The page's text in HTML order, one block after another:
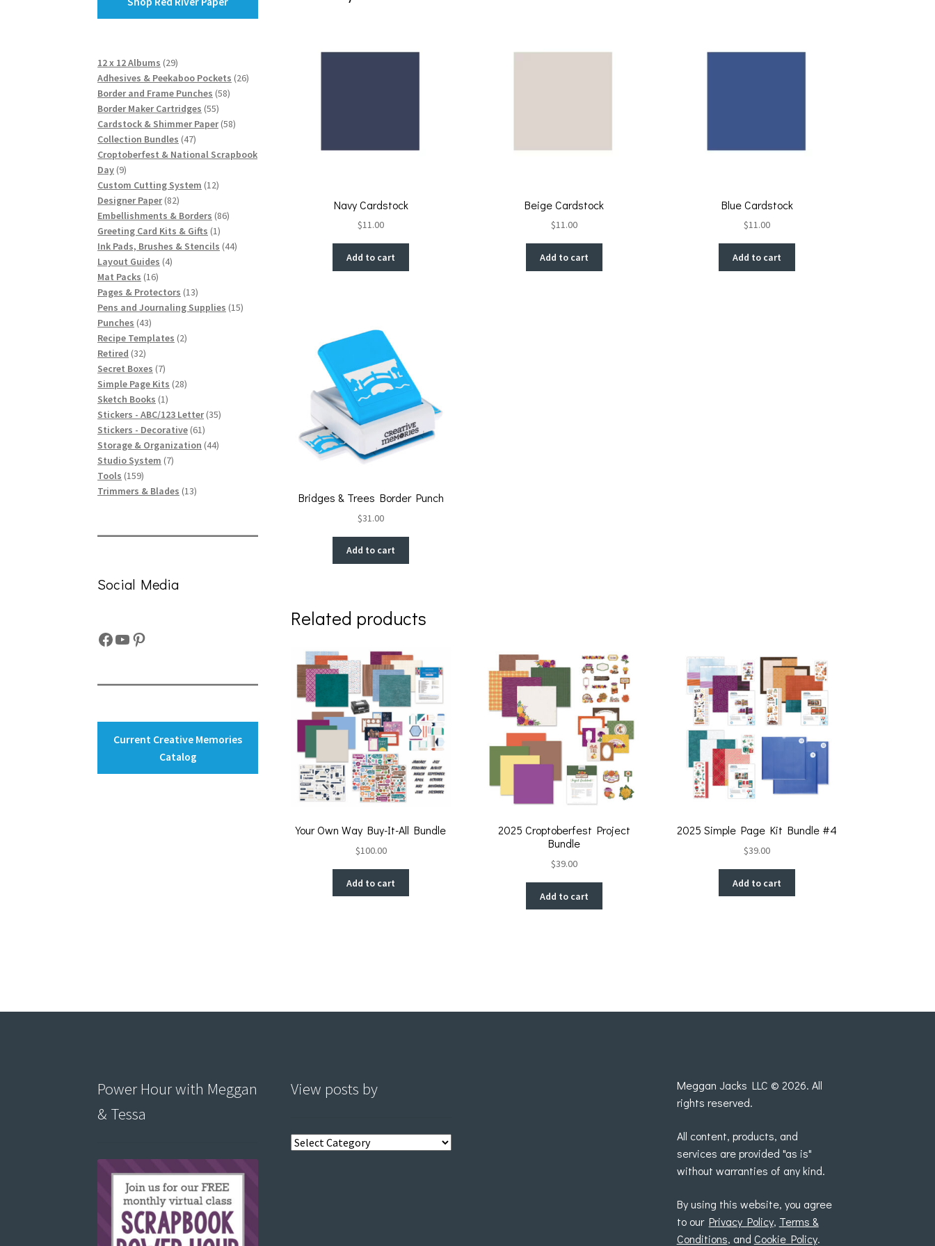
Navy Cardstock
$11.00
Add to cart
Beige Cardstock
$11.00
Add to cart
Blue Cardstock
$11.00
Add to cart
Bridges & Trees Border Punch
$31.00
Add to cart
Related products
Your Own Way Buy-It-All Bundle
$100.00
Add to cart
2025 Croptoberfest Project
Bundle
$39.00
Add to cart
2025 Simple Page Kit Bundle #4
$39.00
Add to cart
12 x 12 Albums 2929
products
Adhesives & Peekaboo Pockets 2626
Border and Frame Punches 5858
Border Maker Cartridges 5555
products
Cardstock & Shimmer Paper 5858
Collection Bundles 4747
products
Croptoberfest & National Scrapbook
Day 99
products
Custom Cutting System 1212
Designer Paper 8282
products
Embellishments & Borders 8686
Greeting Card Kits & Gifts 11
product
Ink Pads, Brushes & Stencils 4444
Layout Guides 44
Mat Packs 1616
products
Pages & Protectors 1313
products
Pens and Journaling Supplies 1515
Punches 4343
products
Recipe Templates 22
Retired 3232
products
Secret Boxes 77
products
Simple Page Kits 2828
Sketch Books 11
product
Stickers - ABC/123 Letter 3535
Stickers - Decorative 6161
products
Storage & Organization 4444
Studio System 77
Tools 159159
products
Trimmers & Blades 1313
Social Media
Facebook
YouTube
Pinterest
Current Creative Memories
Catalog
Power Hour with Meggan
& Tessa
View posts by
View
Meggan Jacks LLC © 2026. All
rights reserved.
All content, products, and
services are provided "as is"
without warranties of any kind.
By using this website, you agree
to our Privacy Policy, Terms &
Conditions, and Cookie Policy.